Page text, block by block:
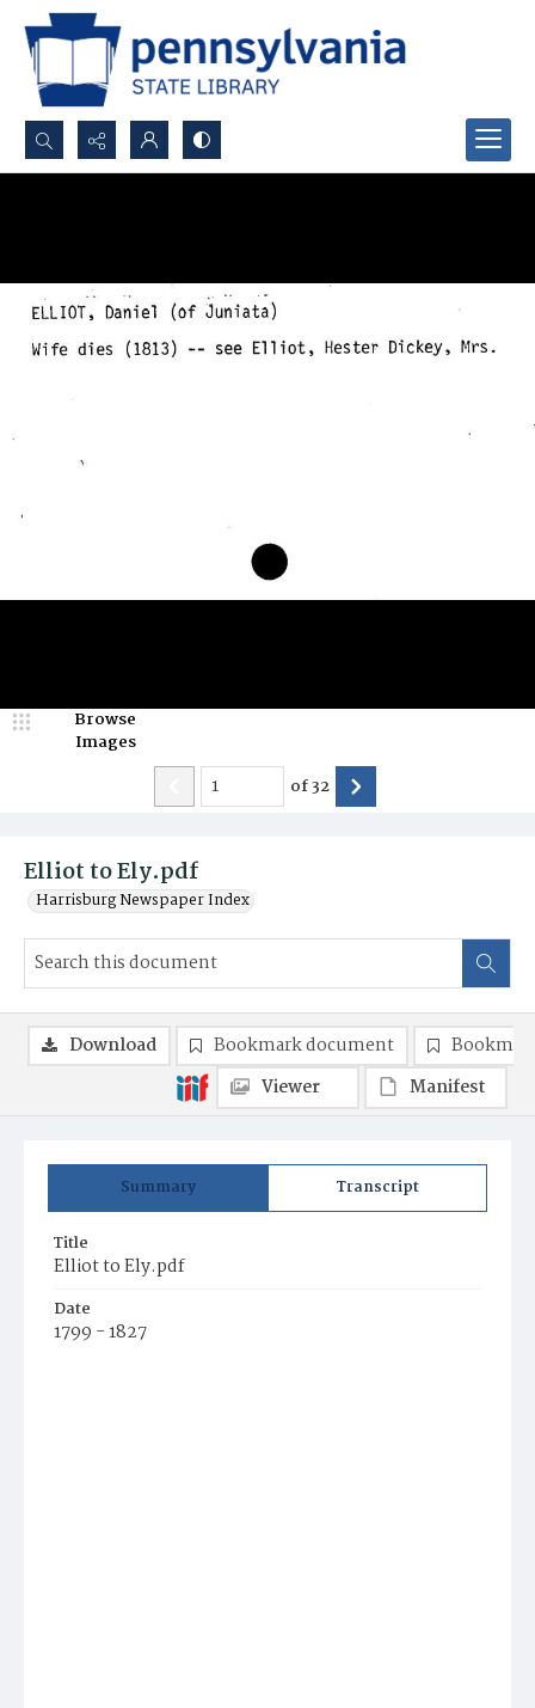
Search...
Elliot to Ely.pdf
Harrisburg Newspaper Index
Browse
Images
of32
Summary Transcript
Title
Elliot to Ely.pdf
Date
1799 - 1827
Download Bookmark document
Viewer
Manifest